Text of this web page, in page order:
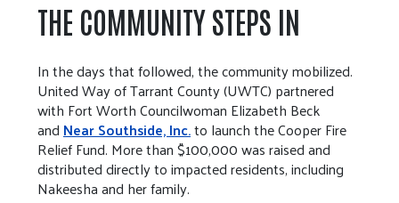
THE COMMUNITY STEPS IN
In the days that followed, the community mobilized.
United Way of Tarrant County (UWTC) partnered
with Fort Worth Councilwoman Elizabeth Beck
andNear Southside, Inc.to launch the Cooper Fire
Relief Fund. More than $100,000 was raised and
distributed directly to impacted residents, including
Nakeesha and her family.